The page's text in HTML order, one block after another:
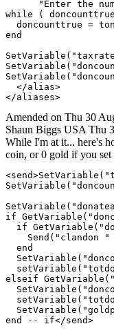
"Enter the
while (
doncounttrue =
end
  </alias>
Amended on Thu 30
Shaun Biggs USA Thu
While I'm at it... here's
coin, or 0 gold if you set
if
if
Send("clandon "
  end
elseif